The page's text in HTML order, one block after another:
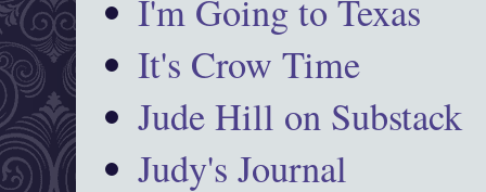
I'm Going to Texas
It's Crow Time
Jude Hill on Substack
Judy's Journal